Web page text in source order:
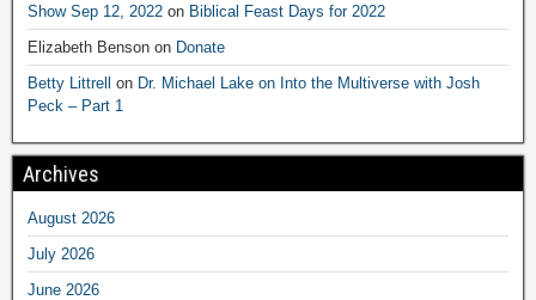
Show Sep 12, 2022 on Biblical Feast Days for 2022
Elizabeth Benson on Donate
Betty Littrell on Dr. Michael Lake on Into the Multiverse with Josh
Peck – Part 1
Archives
August 2026
July 2026
June 2026